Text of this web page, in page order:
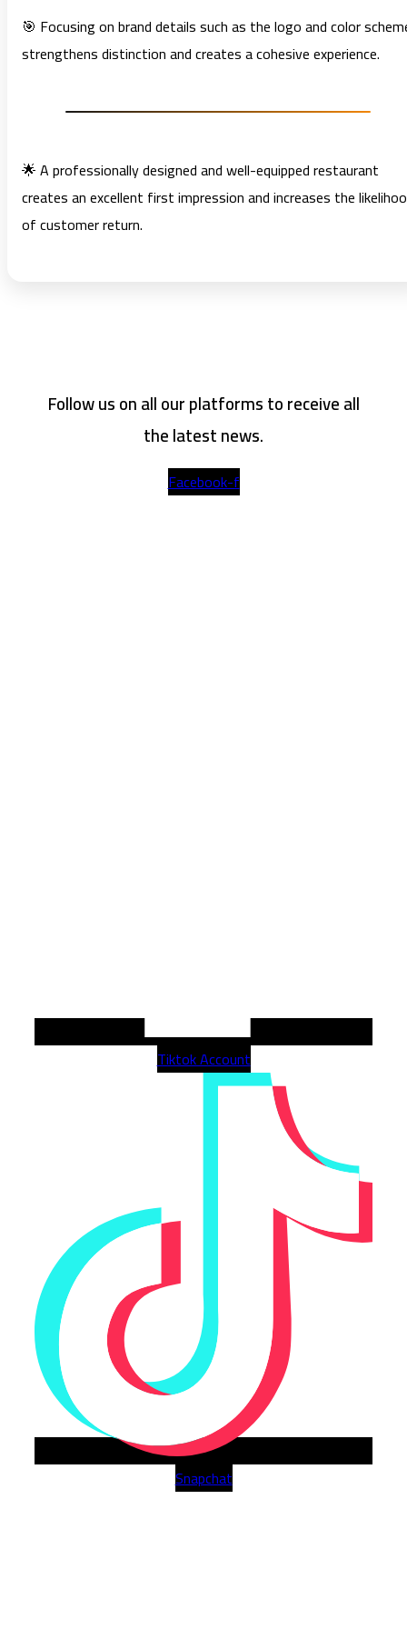
🎯 Focusing on brand details such as the logo and color
strengthens distinction and creates a cohesive experience.
🌟 A professionally designed and well-equipped restaurant
creates an excellent first impression and increases the
of customer return.
Follow us on all our platforms to receive all
the latest news.
Facebook-f
Tiktok Account
Snapchat